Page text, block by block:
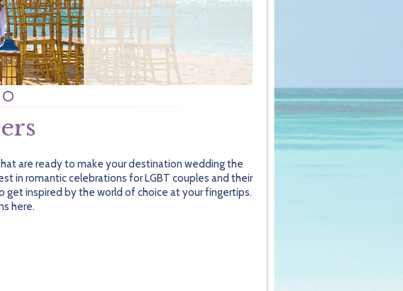
are ready to make your destination wedding the
in romantic celebrations for LGBT couples and their
get inspired by the world of choice at your fingertips.
here.